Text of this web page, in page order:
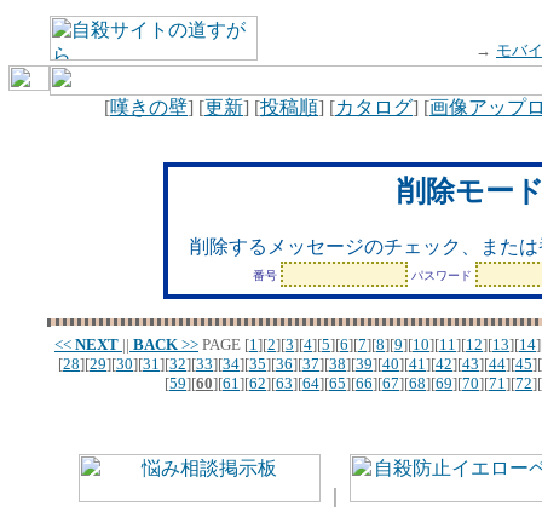
→ モバ
[嘆きの壁] [更新] [投稿順] [カタログ] [画像アップ
削除モー
削除するメッセージのチェック、また
番号 パスワード
<< NEXT || BACK >> PAGE [1][2][3][4][5][6][7][8][9][10][11][12][13][14
[28][29][30][31][32][33][34][35][36][37][38][39][40][41][42][43][44][45][
[59][60][61][62][63][64][65][66][67][68][69][70][71][72][